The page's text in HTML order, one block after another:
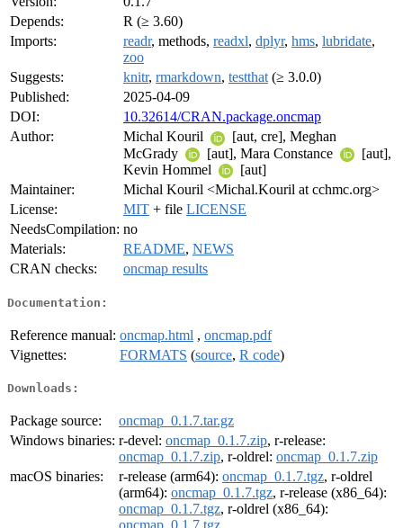
Depends:
R (≥ 3.60)
Imports:
readr, methods, readxl, dplyr, hms, lubridate,
zoo
Suggests:
knitr, rmarkdown, testthat (≥ 3.0.0)
Published:
2025-04-09
DOI:
10.32614/CRAN.package.oncmap
Author:
Michal Kouril
[aut, cre], Meghan
McGrady
[aut], Mara Constance
[aut],
Kevin Hommel
[aut]
Maintainer:
Michal Kouril <Michal.Kouril at cchmc.org>
License:
MIT + file LICENSE
NeedsCompilation: no
Materials:
README, NEWS
CRAN checks:
oncmap results
Documentation:
Reference manual: oncmap.html , oncmap.pdf
Vignettes:
FORMATS (source, R code)
Downloads:
Package source:
oncmap_0.1.7.tar.gz
Windows binaries: r-devel: oncmap_0.1.7.zip, r-release:
oncmap_0.1.7.zip, r-oldrel: oncmap_0.1.7.zip
macOS binaries:
r-release (arm64): oncmap_0.1.7.tgz, r-oldrel
(arm64): oncmap_0.1.7.tgz, r-release (x86_64):
oncmap_0.1.7.tgz, r-oldrel (x86_64):